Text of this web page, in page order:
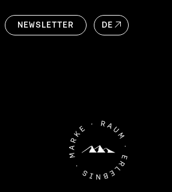
NEWSLETTER DE